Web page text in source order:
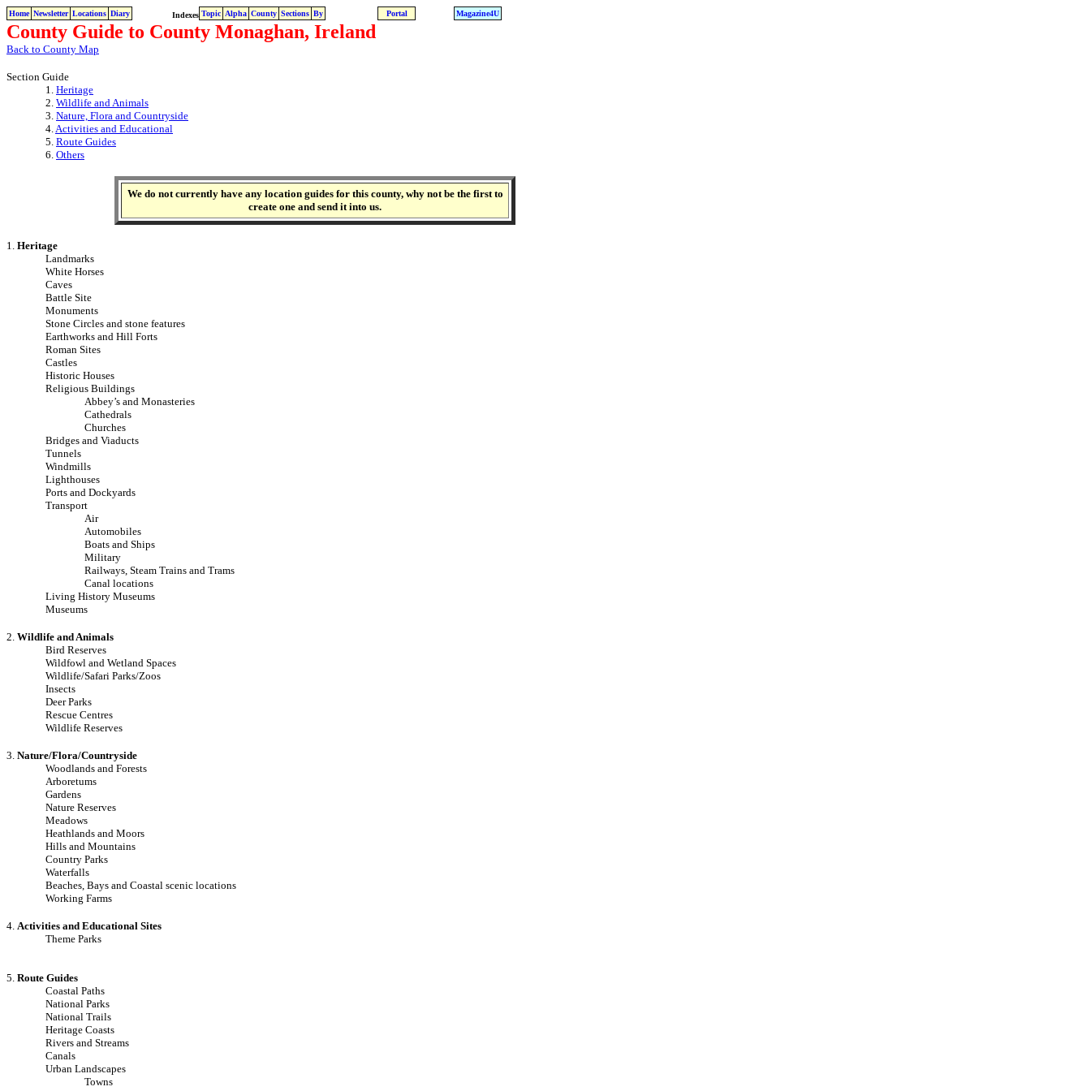
Home Newsletter Locations Diary Indexes Topic Alpha County Sections By Portal Magazine4U
County Guide to County Monaghan, Ireland
Back to County Map
Section Guide
1. Heritage
2. Wildlife and Animals
3. Nature, Flora and Countryside
4.Activities and Educational
5. Route Guides
6. Others
We do not currently have any location guides for this county, why not be the first to
create one and send it into us.
1. Heritage
Landmarks
White Horses
Caves
Battle Site
Monuments
Stone Circles and stone features
Earthworks and Hill Forts
Roman Sites
Castles
Historic Houses
Religious Buildings
Abbey’s and Monasteries
Cathedrals
Churches
Bridges and Viaducts
Tunnels
Windmills
Lighthouses
Ports and Dockyards
Transport
Air
Automobiles
Boats and Ships
Military
Railways, Steam Trains and Trams
Canal locations
Living History Museums
Museums
2. Wildlife and Animals
Bird Reserves
Wildfowl and Wetland Spaces
Wildlife/Safari Parks/Zoos
Insects
Deer Parks
Rescue Centres
Wildlife Reserves
3. Nature/Flora/Countryside
Woodlands and Forests
Arboretums
Gardens
Nature Reserves
Meadows
Heathlands and Moors
Hills and Mountains
Country Parks
Waterfalls
Beaches, Bays and Coastal scenic locations
Working Farms
4. Activities and Educational Sites
Theme Parks
5. Route Guides
Coastal Paths
National Parks
National Trails
Heritage Coasts
Rivers and Streams
Canals
Urban Landscapes
Towns